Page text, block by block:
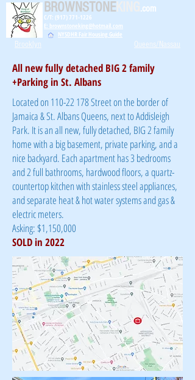
BROWNSTONEKING .com
C/T: (917) 771-1226
E: brownstoneking@hotmail.com
NYSDHR Fair Housing Guide
Brooklyn Queens/Nassau
All new fully detached BIG 2 family
+Parking in St. Albans
Located on 110-22 178Street on the border of
Jamaica & St. Albans Queens, next to Addisleigh
Park. It is an all new, fully detached, BIG 2 family
home with a big basement, private parking, and a
nice backyard. Each apartment has 3 bedrooms
and 2 full bathrooms, hardwood floors, a quartz-
countertop kitchen with stainless steel appliances,
and separate heat & hot water systems and gas &
electric meters.
Asking: $1,150,000
SOLD in 2022